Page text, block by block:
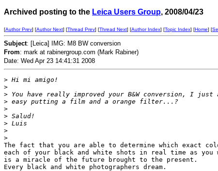
Archived posting to the Leica Users Group, 2008/04/23
[Author Prev] [Author Next] [Thread Prev] [Thread Next] [Author Index] [Topic Index] [Home] [
Subject: [Leica] IMG: M8 BW conversion
From: mark at rabinergroup.com (Mark Rabiner)
Date: Wed Apr 23 14:41:31 2008
> Hi mi amigo!
>
> You have really improved your B&W conversion, I
> easy putting a film and a orange filter...?
>
> Salud!
> Luis
>
>
The fact that you are able to determine which exact
each of your black and white shots in real time as you
is a miracle of the future brought to the present.
Every black and white photographers dream.